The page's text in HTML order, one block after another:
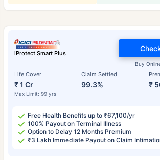
iProtect Smart Plus
Life Cover
₹ 1 Cr
Max Limit: 99 yrs
Claim Settled
99.3% ₹
Buy
Free Health Benefits up to ₹67,100/yr
100% Payout on Terminal Illness
Option to Delay 12 Months Premium
₹3 Lakh Immediate Payout on Claim